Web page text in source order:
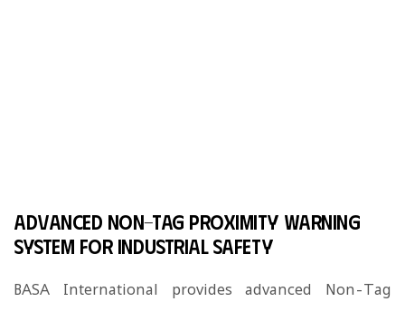
Advanced Non-Tag Proximity Warning
System for Industrial Safety
BASA International provides advanced Non-Tag